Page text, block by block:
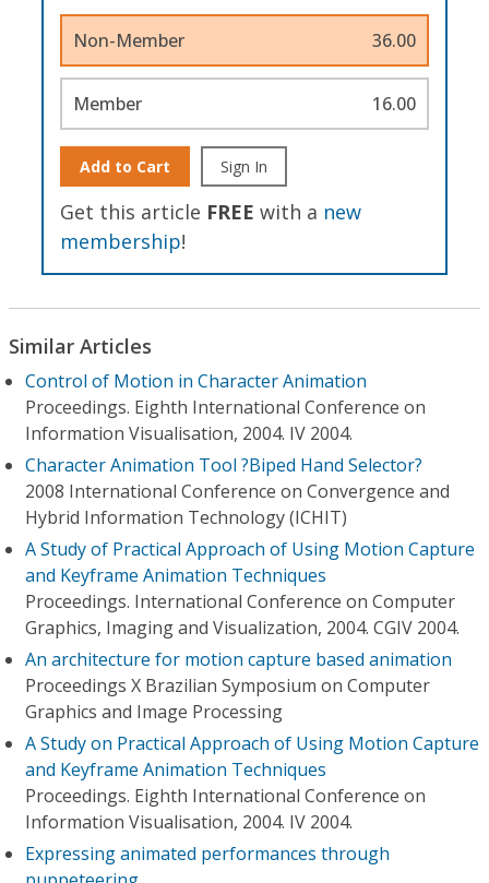
Non-Member 36.00
Member 16.00
Add to Cart Sign In
Get this article FREE with a new
membership!
Similar Articles
Control of Motion in Character Animation
Proceedings. Eighth International Conference on
Information Visualisation, 2004. IV 2004.
Character Animation Tool ?Biped Hand Selector?
2008 International Conference on Convergence and
Hybrid Information Technology (ICHIT)
A Study of Practical Approach of Using Motion Capture
and Keyframe Animation Techniques
Proceedings. International Conference on Computer
Graphics, Imaging and Visualization, 2004. CGIV 2004.
An architecture for motion capture based animation
Proceedings X Brazilian Symposium on Computer
Graphics and Image Processing
A Study on Practical Approach of Using Motion Capture
and Keyframe Animation Techniques
Proceedings. Eighth International Conference on
Information Visualisation, 2004. IV 2004.
Expressing animated performances through